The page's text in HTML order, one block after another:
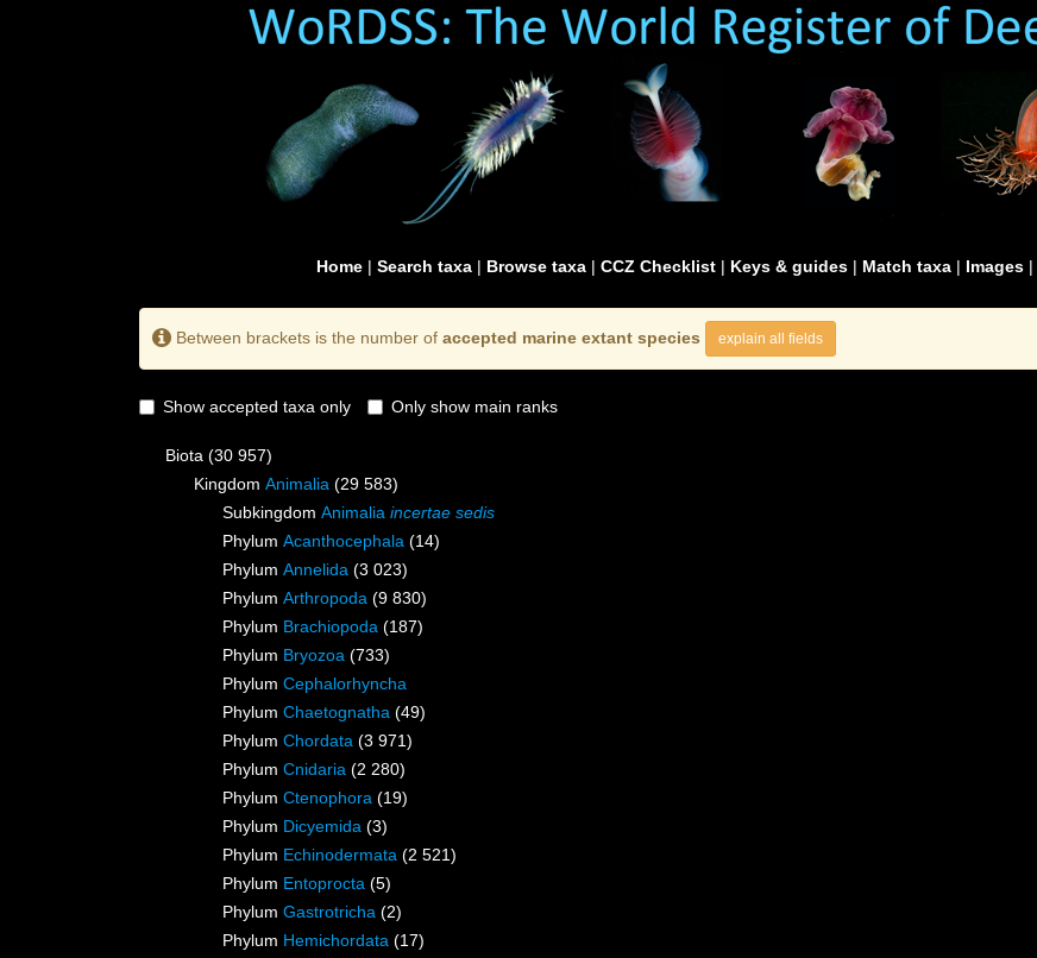
Home | Search taxa | Browse taxa | CCZ Checklist | Keys & guides | Match taxa | Images |
Between brackets is the number of accepted marine extant species explain all fields
Show accepted taxa only Only show main ranks
Biota (30 957)
Kingdom Animalia (29 583)
Subkingdom Animalia incertae sedis
Phylum Acanthocephala (14)
Phylum Annelida (3 023)
Phylum Arthropoda (9 830)
Phylum Brachiopoda (187)
Phylum Bryozoa (733)
Phylum Cephalorhyncha
Phylum Chaetognatha (49)
Phylum Chordata (3 971)
Phylum Cnidaria (2 280)
Phylum Ctenophora (19)
Phylum Dicyemida (3)
Phylum Echinodermata (2 521)
Phylum Entoprocta (5)
Phylum Gastrotricha (2)
Phylum Hemichordata (17)